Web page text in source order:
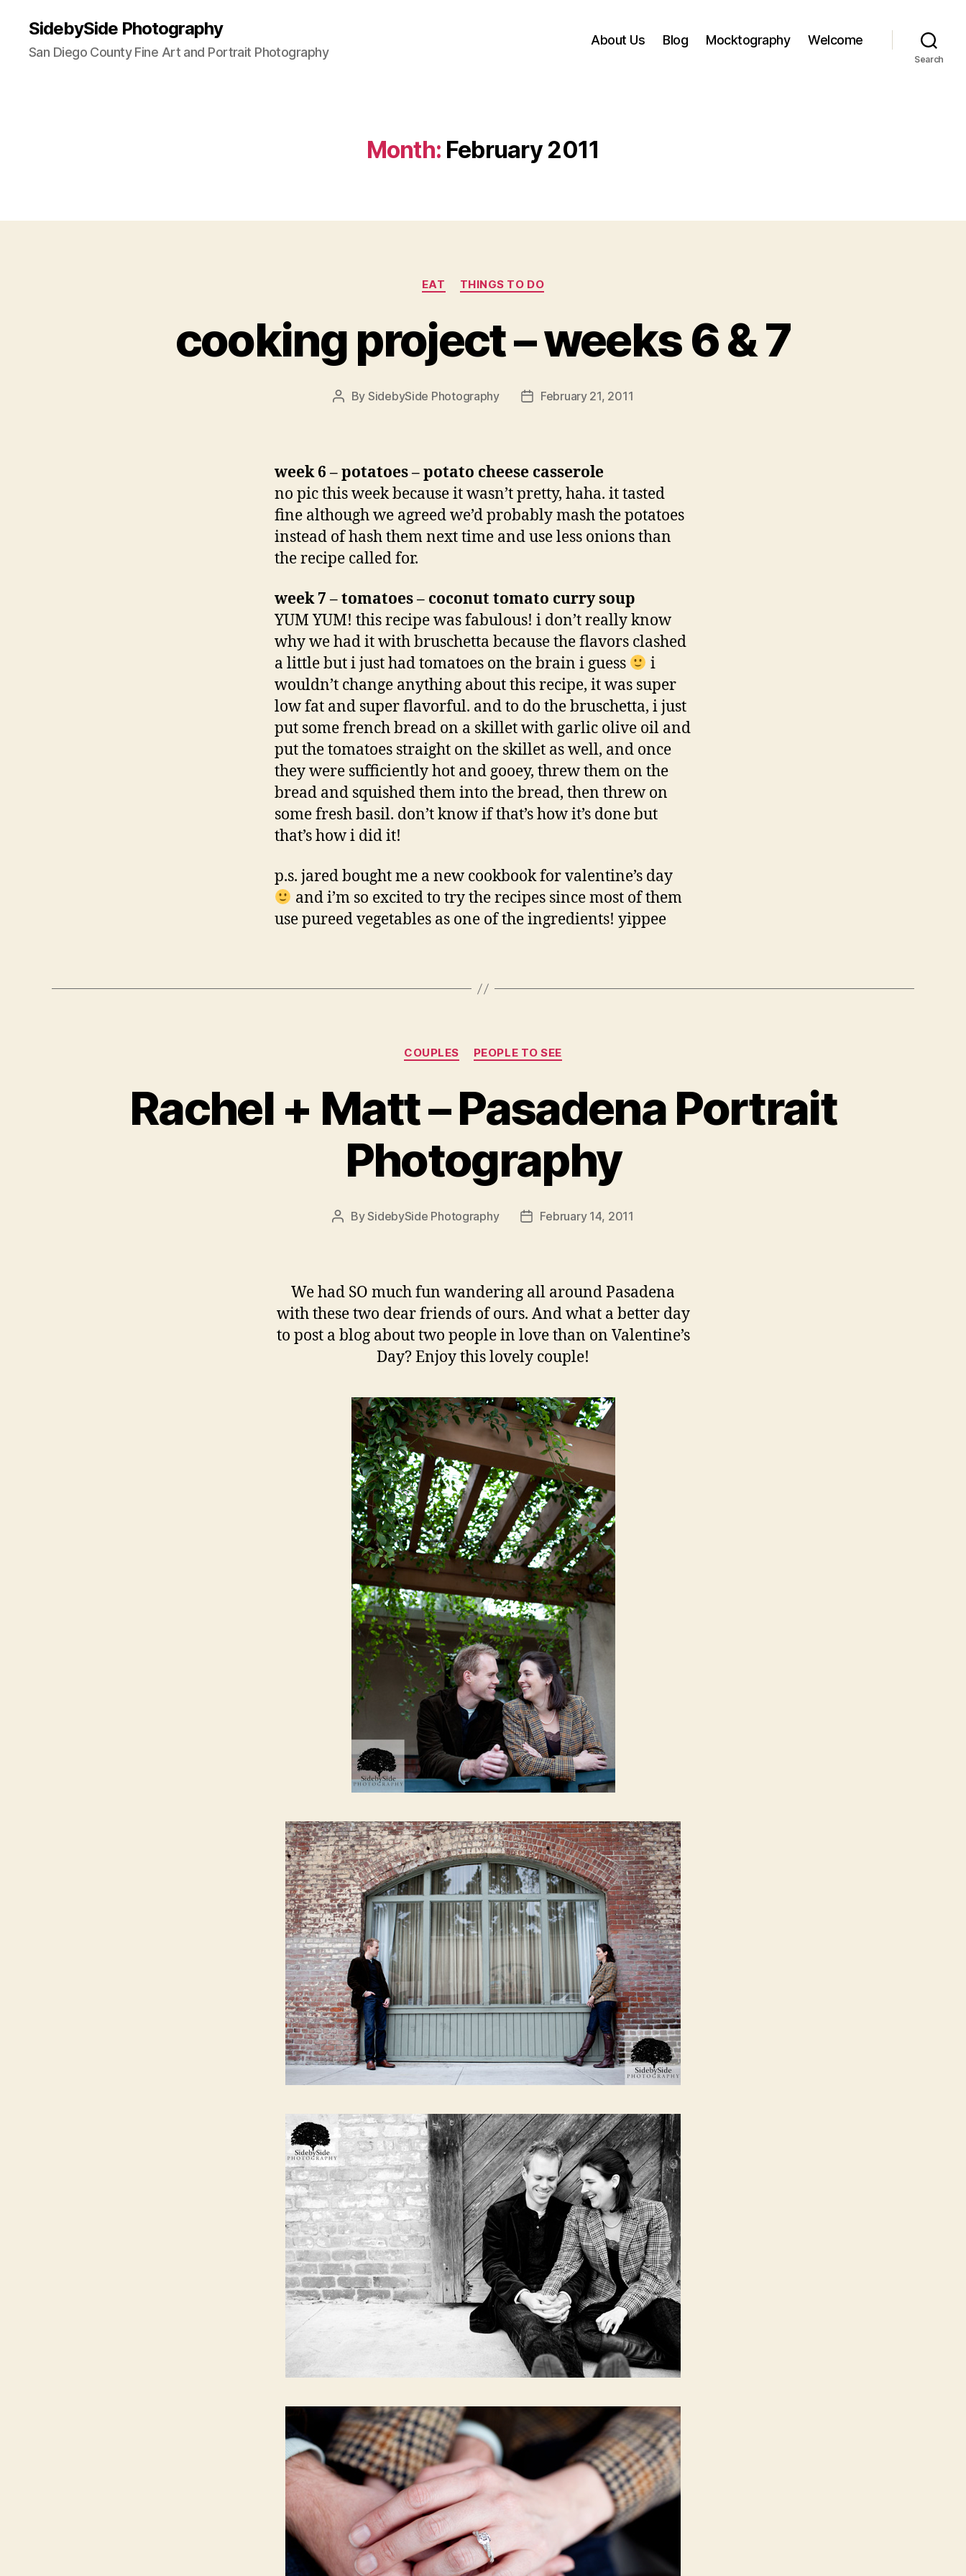
SidebySide Photography
San Diego County Fine Art and Portrait Photography
About Us Blog Mocktography Welcome
Search
Month: February 2011
Categories
EAT THINGS TO DO
cooking project – weeks 6 & 7
Post
By SidebySide Photography
PostFebruary 21, 2011
week 6 – potatoes – potato cheese casserole
no pic this week because it wasn’t pretty, haha. it tasted
fine although we agreed we’d probably mash the potatoes
instead of hash them next time and use less onions than
the recipe called for.
week 7 – tomatoes – coconut tomato curry soup
YUM YUM! this recipe was fabulous! i don’t really know
why we had it with bruschetta because the flavors clashed
a little but i just had tomatoes on the brain i guess
i
wouldn’t change anything about this recipe, it was super
low fat and super flavorful. and to do the bruschetta, i just
put some french bread on a skillet with garlic olive oil and
put the tomatoes straight on the skillet as well, and once
they were sufficiently hot and gooey, threw them on the
bread and squished them into the bread, then threw on
some fresh basil. don’t know if that’s how it’s done but
that’s how i did it!
p.s. jared bought me a new cookbook for valentine’s day
and i’m so excited to try the recipes since most of them
use pureed vegetables as one of the ingredients! yippee
Categories
COUPLES PEOPLE TO SEE
Rachel + Matt – Pasadena Portrait
Photography
PostBySidebySide Photography
PostFebruary 14, 2011
We had SO much fun wandering all around Pasadena
with these two dear friends of ours. And what a better day
to post a blog about two people in love than on Valentine’s
Day? Enjoy this lovely couple!